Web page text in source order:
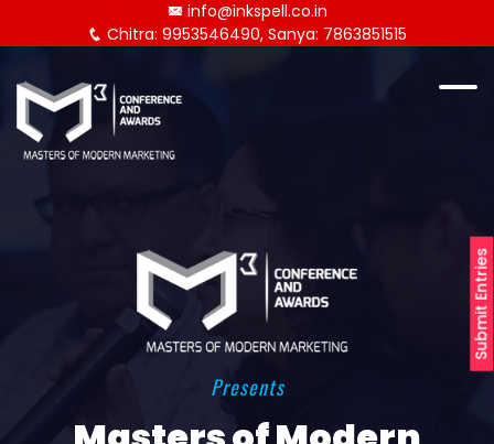
Submit Entries
info@inkspell.co.in
Chitra: 9953546490, Sanya: 7863851515
Presents